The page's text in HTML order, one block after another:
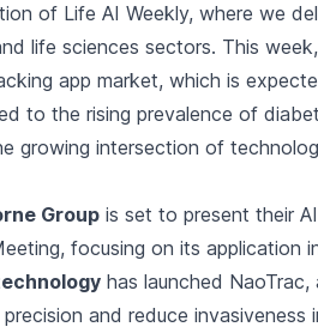
of Life AI Weekly, where we
life sciences sectors. This
app market, which is
to the rising prevalence of
growing intersection of
Group is set to present their
focusing on its application
has launched
and reduce invasiveness